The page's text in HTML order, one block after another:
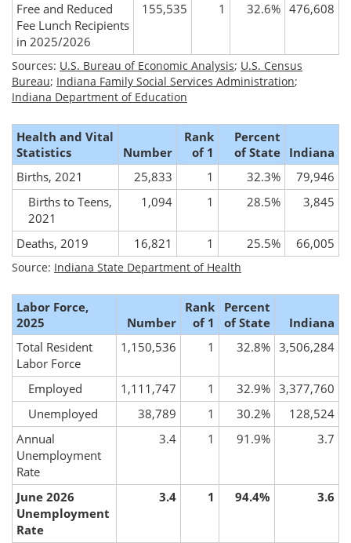
Free and Reduced
Fee Lunch Recipients
in 2025/2026
155,535 1 32.6% 476,608
Sources: U.S. Bureau of Economic Analysis; U.S. Census
Bureau; Indiana Family Social Services Administration;
Indiana Department of Education
Health and Vital
Statistics
Number
Rank
of 1
Percent
of State Indiana
Births, 2021
25,833 1 32.3%
79,946
Births to Teens,
2021
1,094 1 28.5% 3,845
Deaths, 2019 16,821 1 25.5% 66,005
Source: Indiana State Department of Health
Labor Force,
2025
Number
Rank
of 1
Percent
of State
Indiana
Total Resident
Labor Force
1,150,536 1 32.8% 3,506,284
Employed 1,111,747 1 32.9% 3,377,760
Unemployed
38,789 1 30.2%
128,524
Annual
Unemployment
Rate
3.4 1 91.9% 3.7
June 2026
Unemployment
Rate
3.4 1 94.4% 3.6